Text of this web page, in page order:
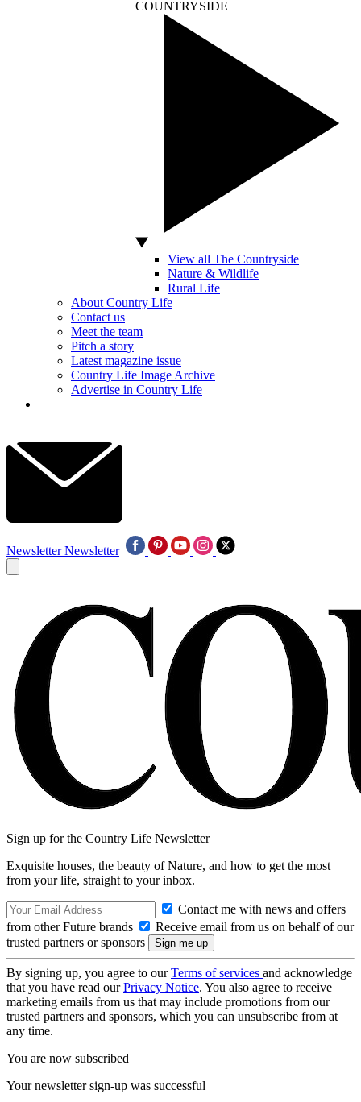
COUNTRYSIDE
View all The Countryside
Nature & Wildlife
Rural Life
About Country Life
Contact us
Meet the team
Pitch a story
Latest magazine issue
Country Life Image Archive
Advertise in Country Life
Newsletter Newsletter
Sign up for the Country Life Newsletter
Exquisite houses, the beauty of Nature, and how to get the most
from your life, straight to your inbox.
Contact me with news and offers
from other Future brands
Receive email from us on behalf of our
trusted partners or sponsors
By signing up, you agree to ourTerms of services and acknowledge
that you have read ourPrivacy Notice. You also agree to receive
marketing emails from us that may include promotions from our
trusted partners and sponsors, which you can unsubscribe from at
any time.
You are now subscribed
Your newsletter sign-up was successful